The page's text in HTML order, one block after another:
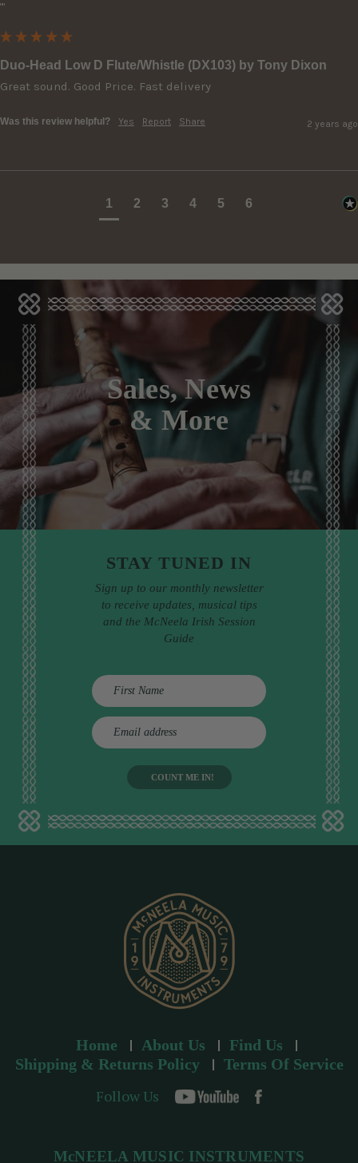
""
Duo-Head Low D Flute/Whistle (DX103) by Tony Dixon
Great sound. Good Price. Fast delivery
Was this review helpful? Yes Report Share 2 years ago
1 2 3 4 5 6
Sales, News
& More
STAY TUNED IN
Sign up to our monthly newsletter
to receive updates, musical tips
and the McNeela Irish Session
Guide
E
m
d
d
Home About Us
Find Us
Shipping & Returns Policy
Terms Of Service
Follow Us
McNEELA MUSIC INSTRUMENTS